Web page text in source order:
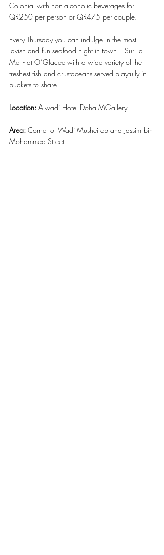
Colonial with non-alcoholic beverages for
QR250 per person or QR475 per couple.
Every Thursday you can indulge in the most
lavish and fun seafood night in town – Sur La
Mer - at O’Glacee with a wide variety of the
freshest fish and crustaceans served playfully in
buckets to share.
Location: Alwadi Hotel Doha MGallery
Area: Corner of Wadi Musheireb and Jassim bin
Mohammed Street